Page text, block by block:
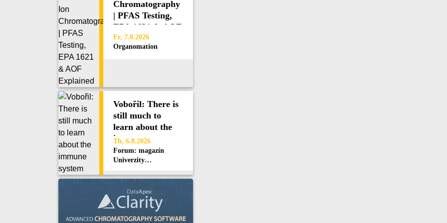
Chromatography
| PFAS Testing,
EPA 1621 & AOF
Explained
Fr, 7.8.2026
Organomation
Vobořil: There is
still much to
learn about the
immune system
Th, 6.8.2026
Forum: magazín
Univerzity